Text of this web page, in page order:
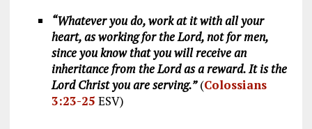
“Whatever you do, work at it with all your
heart, as working for the Lord, not for men,
since you know that you will receive an
inheritance from the Lord as a reward. It is the
Lord Christ you are serving.”(Colossians
3:23-25 ESV)